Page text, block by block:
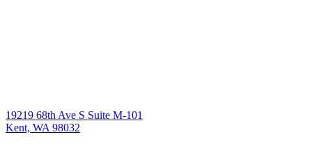
19219 68th Ave S Suite M-101
Kent, WA 98032